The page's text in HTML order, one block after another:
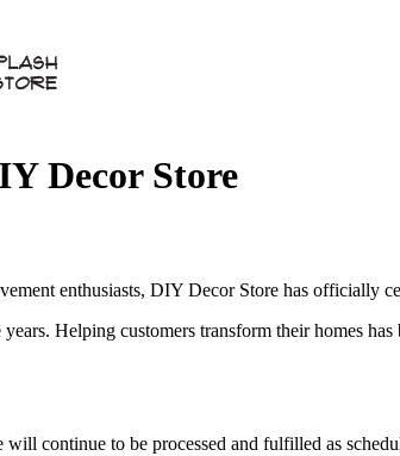
Decor Store
enthusiasts, DIY Decor Store has officially
Helping customers transform their homes
continue to be processed and fulfilled as